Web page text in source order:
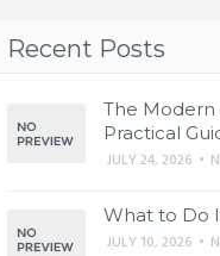
Recent Posts
The Modern
Practical
JULY 24, 2026 •
What to Do
JULY 10, 2026 •